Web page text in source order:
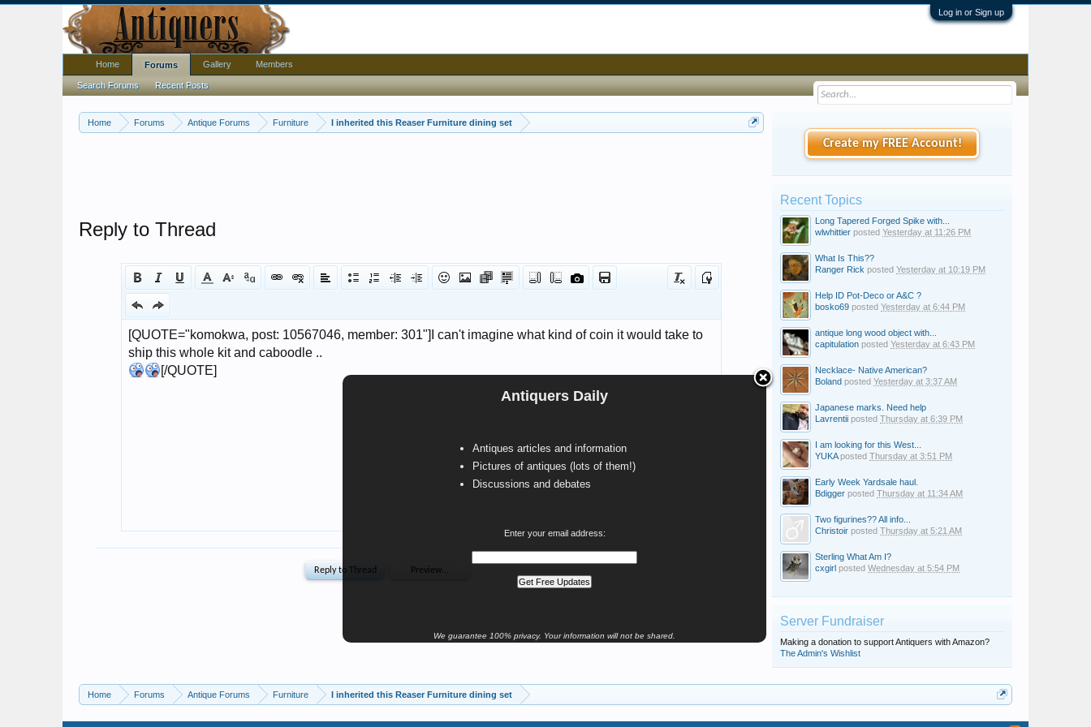
Log in or Sign up
Home Forums Antique Forums Furniture I inherited this Reaser Furniture dining set
Antiquers Daily
Antiques articles and information
Pictures of antiques (lots of them!)
Discussions and debates
Enter your email address:
We guarantee 100% privacy. Your information will not be shared.
Reply to Thread
Create my FREE Account!
Recent Topics
Long Tapered Forged Spike with...
wlwhittier posted Yesterday at 11:26 PM
What Is This??
Ranger Rick posted Yesterday at 10:19 PM
Help ID Pot-Deco or A&C ?
bosko69 posted Yesterday at 6:44 PM
antique long wood object with...
capitulation posted Yesterday at 6:43 PM
Necklace- Native American?
Boland posted Yesterday at 3:37 AM
Japanese marks. Need help
Lavrentii posted Thursday at 6:39 PM
I am looking for this West...
YUKAposted Thursday at 3:51 PM
Early Week Yardsale haul.
Bdigger posted Thursday at 11:34 AM
Two figurines?? All info...
Christoir posted Thursday at 5:21 AM
Sterling What Am I?
cxgirl posted Wednesday at 5:54 PM
Server Fundraiser
Making a donation to support Antiquers with Amazon?
The Admin's Wishlist
Home Forums Antique Forums Furniture I inherited this Reaser Furniture dining set
Home Forums
Search Forums Recent Posts
Gallery Members